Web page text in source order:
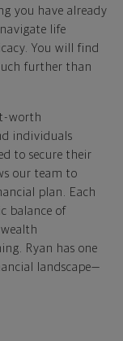
you have already
life
You will find
further than
worth
individuals
to secure their
our team to
plan. Each
balance of
Ryan has one
landscape—